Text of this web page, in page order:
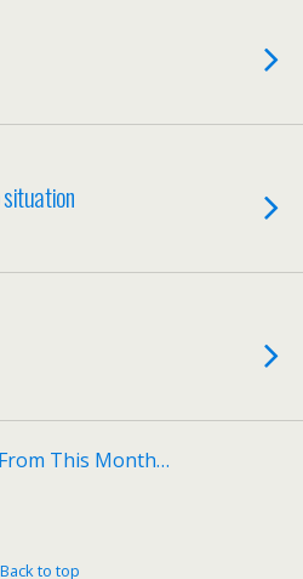
situation
This Month…
Back to top